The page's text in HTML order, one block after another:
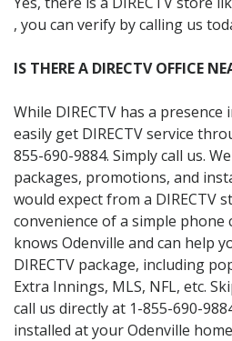
, you can verify by calling us
IS THERE A DIRECTV OFFICE
While DIRECTV has a presence
easily get DIRECTV service
855-690-9884. Simply call us.
packages, promotions, and
would expect from a DIRECTV
convenience of a simple phone
knows Odenville and can help
DIRECTV package, including
Extra Innings, MLS, NFL, etc.
call us directly at 1-855-690-
installed at your Odenville